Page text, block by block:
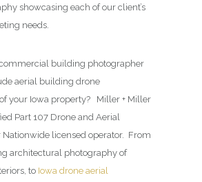
showcasing each of our client’s
needs.
building photographer
aerial building drone
your Iowa property? Miller + Miller
Part 107 Drone and Aerial
Nationwide licensed operator. From
architectural photography of
to Iowa drone aerial